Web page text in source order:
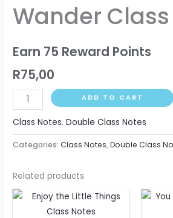
Wander
Earn 75 Reward Points
R75,00
ADD TO CART
Class Notes,Double Class Notes
Categories:Class Notes,Double Class
Related products